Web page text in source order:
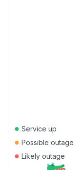
● Service up
● Possible outage
● Likely outage